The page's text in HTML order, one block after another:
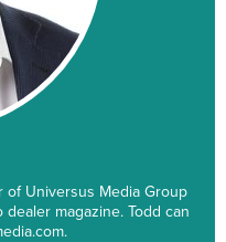
of Universus Media Group
magazine. Todd can